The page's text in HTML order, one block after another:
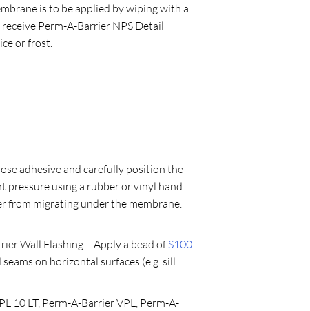
is to be applied by wiping with a
Perm-A-Barrier NPS Detail
or frost.
adhesive and carefully position the
pressure using a rubber or vinyl hand
migrating under the membrane.
Wall Flashing – Apply a bead of S100
on horizontal surfaces (e.g. sill
10 LT, Perm-A-Barrier VPL, Perm-A-